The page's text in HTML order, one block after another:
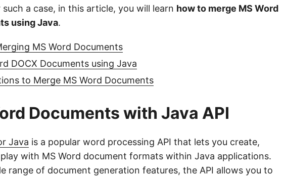
a case, in this article, you will learn how to merge MS Word
using Java.
MS Word Documents
DOCX Documents using Java
to Merge MS Word Documents
Documents with Java API
Java is a popular word processing API that lets you create,
with MS Word document formats within Java applications.
range of document generation features, the API allows you to